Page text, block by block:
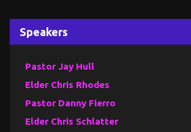
Speakers
Pastor Jay Hull
Elder Chris Rhodes
Pastor Danny Fierro
Elder Chris Schlatter